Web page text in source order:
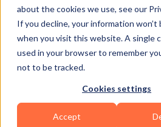
about the cookies we use, see our
If you decline, your information won’t
when you visit this website. A single
used in your browser to remember
not to be tracked.
Cookies settings
Accept
Tucson
Bodybuilding HIIT